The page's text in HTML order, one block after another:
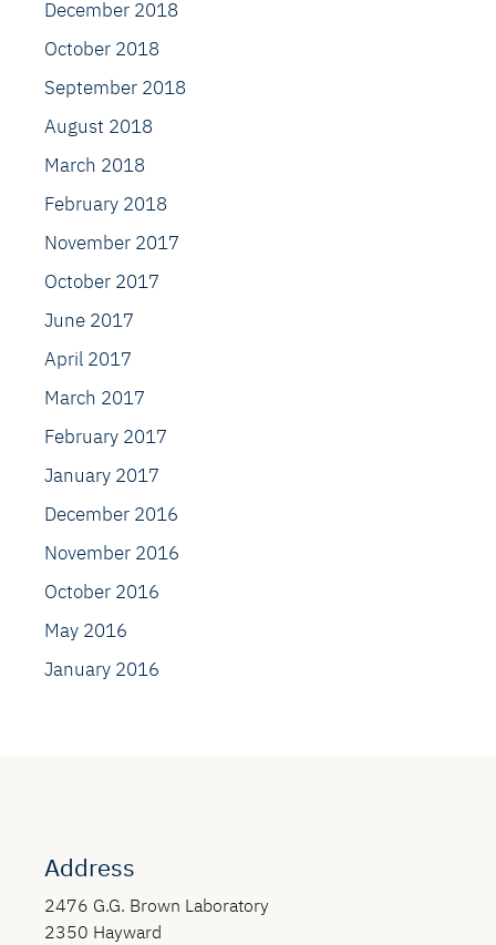
December 2018
October 2018
September 2018
August 2018
March 2018
February 2018
November 2017
October 2017
June 2017
April 2017
March 2017
February 2017
January 2017
December 2016
November 2016
October 2016
May 2016
January 2016
Address
2476 G.G. Brown Laboratory
2350 Hayward